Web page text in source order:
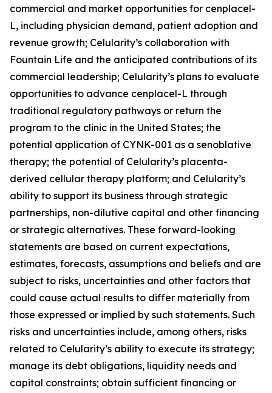
commercial and market opportunities for cenplacel-
L, including physician demand, patient adoption and
revenue growth; Celularity’s collaboration with
Fountain Life and the anticipated contributions of its
commercial leadership; Celularity’s plans to evaluate
opportunities to advance cenplacel-L through
traditional regulatory pathways or return the
program to the clinic in the United States; the
potential application of CYNK-001 as a senoblative
therapy; the potential of Celularity’s placenta-
derived cellular therapy platform; and Celularity’s
ability to support its business through strategic
partnerships, non-dilutive capital and other financing
or strategic alternatives. These forward-looking
statements are based on current expectations,
estimates, forecasts, assumptions and beliefs and are
subject to risks, uncertainties and other factors that
could cause actual results to differ materially from
those expressed or implied by such statements. Such
risks and uncertainties include, among others, risks
related to Celularity’s ability to execute its strategy;
manage its debt obligations, liquidity needs and
capital constraints; obtain sufficient financing or